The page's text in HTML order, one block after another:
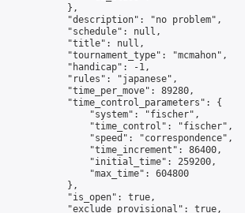
            },
            "description": "no problem",
            "schedule": null,
            "title": null,
            "tournament_type": "mcmahon",
            "handicap": -1,
            "rules": "japanese",
            "time_per_move": 89280,
            "time_control_parameters": {
                "system": "fischer",
                "time_control": "fischer",
                "speed": "correspondence",
                "time_increment": 86400,
                "initial_time": 259200,
                "max_time": 604800
            },
            "is_open": true,
            "exclude_provisional": true,